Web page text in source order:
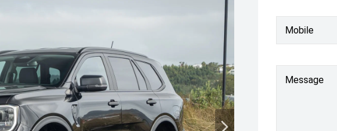
Mobile
Message